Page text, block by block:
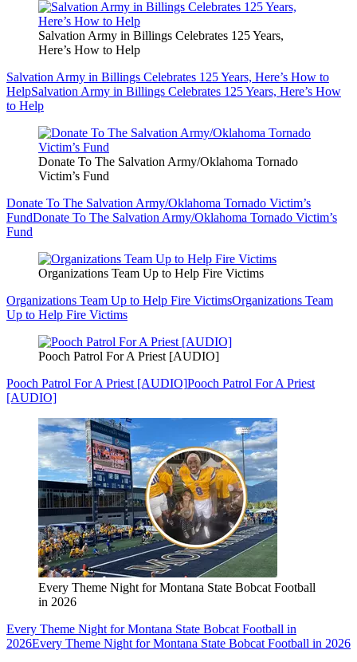
Salvation Army in Billings Celebrates 125 Years,
Here’s How to Help
Salvation Army in Billings Celebrates 125 Years, Here’s How to
HelpSalvation Army in Billings Celebrates 125 Years, Here’s How
to Help
Donate To The Salvation Army/Oklahoma Tornado
Victim’s Fund
Donate To The Salvation Army/Oklahoma Tornado Victim’s
FundDonate To The Salvation Army/Oklahoma Tornado Victim’s
Fund
Organizations Team Up to Help Fire Victims
Organizations Team Up to Help Fire VictimsOrganizations Team
Up to Help Fire Victims
Pooch Patrol For A Priest [AUDIO]
Pooch Patrol For A Priest [AUDIO]Pooch Patrol For A Priest
[AUDIO]
Every Theme Night for Montana State Bobcat Football
in 2026
Every Theme Night for Montana State Bobcat Football in
2026Every Theme Night for Montana State Bobcat Football in 2026